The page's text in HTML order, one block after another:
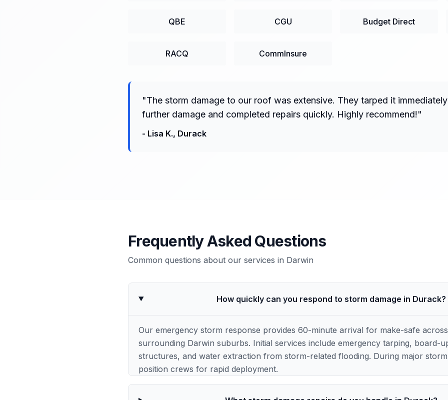
QBE CGU Budget Direct
RACQ CommInsure
"The storm damage to our roof was extensive. They tarped it
further damage and completed repairs quickly. Highly recommend!"
- Lisa K., Durack
Frequently Asked Questions
Common questions about our services in Darwin
How quickly can you respond to storm damage in Durack?
Our emergency storm response provides 60-minute arrival for make-safe
surrounding Darwin suburbs. Initial services include emergency tarping, board-
structures, and water extraction from storm-related flooding. During major
position crews for rapid deployment.